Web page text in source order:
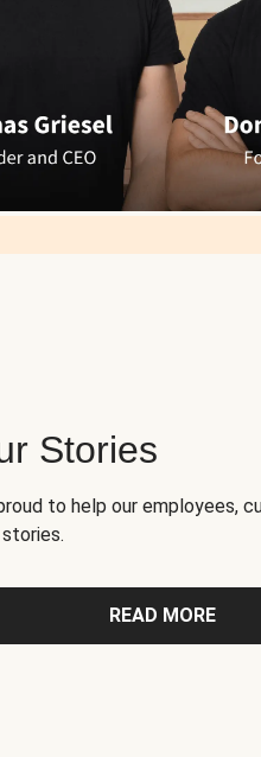
Stories
to help our employees,
READ MORE